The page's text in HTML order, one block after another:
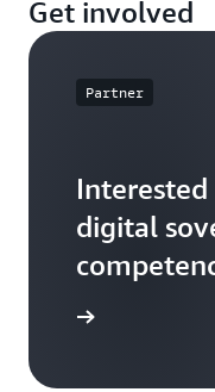
Get involved
Partner
digital